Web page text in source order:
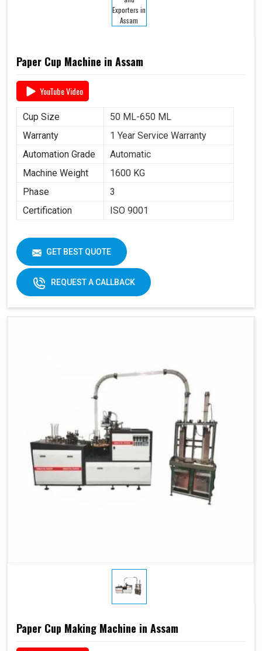
Paper Cup Machine in Assam
YouTube Video
Cup Size
50 ML-650 ML
Warranty
1 Year Service Warranty
Automation Grade
Automatic
Machine Weight
1600 KG
Phase
3
Certification
ISO 9001
GET BEST QUOTE
REQUEST A CALLBACK
Paper Cup Making Machine in Assam